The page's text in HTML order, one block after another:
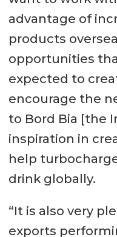
advantage of
products
opportunities
expected to
encourage the
to Bord Bia [the
inspiration in
help
drink globally.
“It is also very
exports